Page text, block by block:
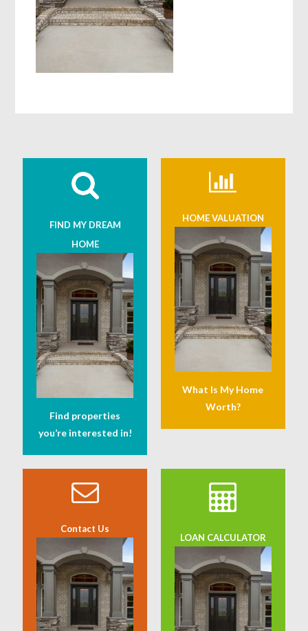
FIND MY DREAM
HOME
Find properties
you’re interested in!
HOME VALUATION
What Is My Home
Worth?
Contact Us
LOAN CALCULATOR